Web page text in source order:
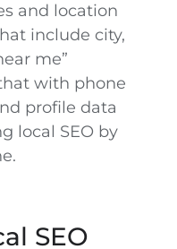
and location
include city,
me”
with phone
profile data
local SEO by
SEO